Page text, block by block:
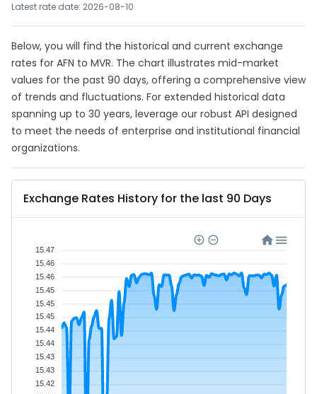
Latest rate date: 2026-08-10
Below, you will find the historical and current exchange
rates for AFN to MVR. The chart illustrates mid-market
values for the past 90 days, offering a comprehensive view
of trends and fluctuations. For extended historical data
spanning up to 30 years, leverage our robust API designed
to meet the needs of enterprise and institutional financial
organizations.
Exchange Rates History for the last 90 Days
15.47
15.46
15.46
15.45
15.45
15.45
15.44
15.44
15.43
15.43
15.42